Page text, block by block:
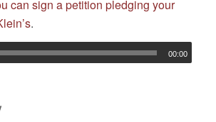
can sign a petition pledging your
.
00:00